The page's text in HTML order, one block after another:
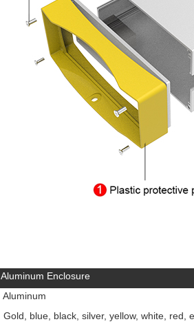
Aluminum Enclosure
Aluminum
Gold, blue, black, silver, yellow, white, red,